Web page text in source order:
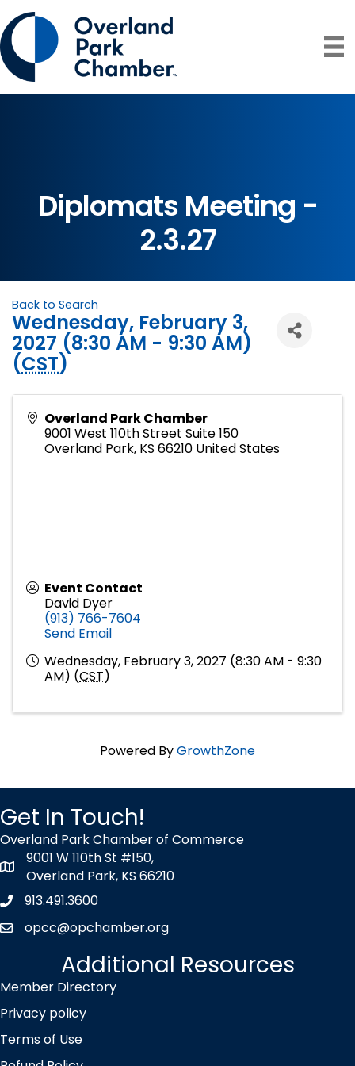
Diplomats Meeting -
2.3.27
Back to Search
Wednesday, February 3,
2027 (8:30 AM - 9:30 AM)
(CST)
Overland Park Chamber
9001 West 110th Street Suite 150
Overland Park, KS 66210 United States
Event Contact
David Dyer
(913) 766-7604
Send Email
Wednesday, February 3, 2027 (8:30 AM - 9:30
AM) (CST)
Powered ByGrowthZone
Get In Touch!
Overland Park Chamber of Commerce
map icon
9001 W 110th St #150,
Overland Park, KS 66210
Phone icon
913.491.3600
envelope icon
opcc@opchamber.org
Additional Resources
Member Directory
Privacy policy
Terms of Use